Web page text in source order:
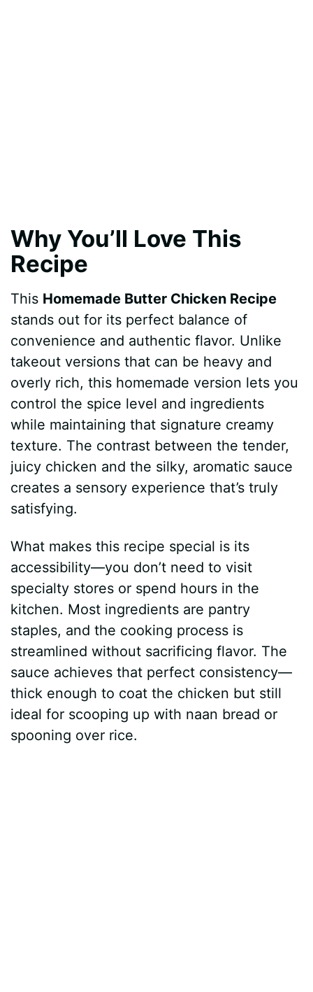
Why You’ll Love This
Recipe
This Homemade Butter Chicken Recipe
stands out for its perfect balance of
convenience and authentic flavor. Unlike
takeout versions that can be heavy and
overly rich, this homemade version lets you
control the spice level and ingredients
while maintaining that signature creamy
texture. The contrast between the tender,
juicy chicken and the silky, aromatic sauce
creates a sensory experience that’s truly
satisfying.
What makes this recipe special is its
accessibility—you don’t need to visit
specialty stores or spend hours in the
kitchen. Most ingredients are pantry
staples, and the cooking process is
streamlined without sacrificing flavor. The
sauce achieves that perfect consistency—
thick enough to coat the chicken but still
ideal for scooping up with naan bread or
spooning over rice.